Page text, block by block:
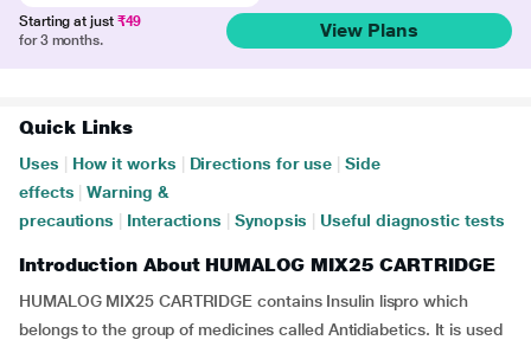
Starting at just ₹49
for 3 months.
View Plans
Quick Links
Uses How it works Directions for use
Side
effects
Warning &
precautions
Interactions Synopsis Useful diagnostic tests
Introduction About HUMALOG MIX25 CARTRIDGE
HUMALOG MIX25 CARTRIDGE contains Insulin lispro which
belongs to the group of medicines called Antidiabetics. It is used